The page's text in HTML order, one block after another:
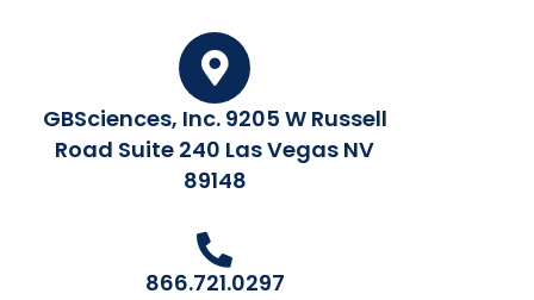
GBSciences, Inc. 9205 W Russell
Road Suite 240 Las Vegas NV
89148
866.721.0297